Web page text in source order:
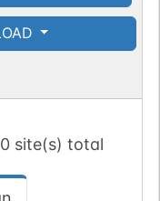
0 site(s) total